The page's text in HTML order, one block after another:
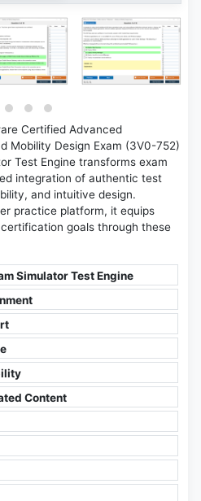
Certified Advanced
Mobility Design Exam (3V0-752)
Test Engine transforms exam
integration of authentic test
and intuitive design.
practice platform, it equips
goals through these
Simulator Test Engine
Content